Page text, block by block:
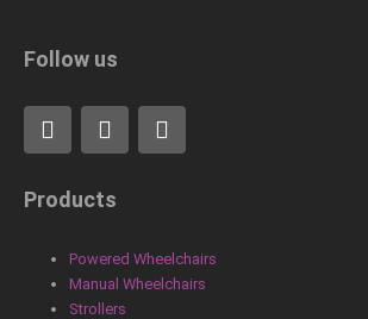
Follow us
F
a
c
e
b
o
k
L
i
n
k
e
i
n
I
n
s
r
a
Products
Powered Wheelchairs
Manual Wheelchairs
Strollers